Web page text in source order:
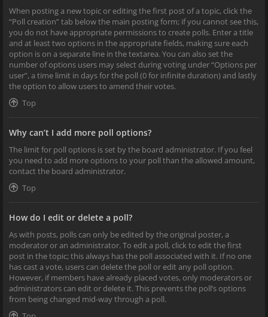
When posting a new topic or editing the first post of a topic, click the
“Poll creation” tab below the main posting form; if you cannot see this,
you do not have appropriate permissions to create polls. Enter a title
and at least two options in the appropriate fields, making sure each
option is on a separate line in the textarea. You can also set the
number of options users may select during voting under “Options per
user”, a time limit in days for the poll (0 for infinite duration) and lastly
the option to allow users to amend their votes.
Top
Why can’t I add more poll options?
The limit for poll options is set by the board administrator. If you feel
you need to add more options to your poll than the allowed amount,
contact the board administrator.
Top
How do I edit or delete a poll?
As with posts, polls can only be edited by the original poster, a
moderator or an administrator. To edit a poll, click to edit the first
post in the topic; this always has the poll associated with it. If no one
has cast a vote, users can delete the poll or edit any poll option.
However, if members have already placed votes, only moderators or
administrators can edit or delete it. This prevents the poll’s options
from being changed mid-way through a poll.